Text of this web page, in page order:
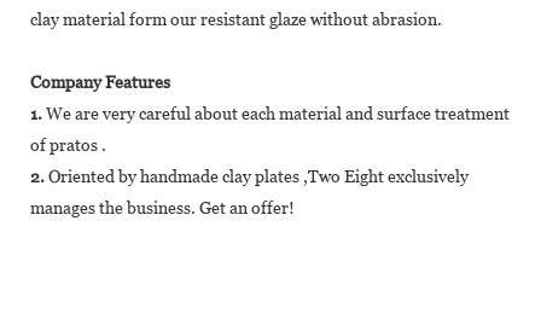
clay material form our resistant glaze without abrasion.
Company Features
1.We are very careful about each material and surface treatment
of pratos .
2.Oriented by handmade clay plates ,Two Eight exclusively
manages the business. Get an offer!